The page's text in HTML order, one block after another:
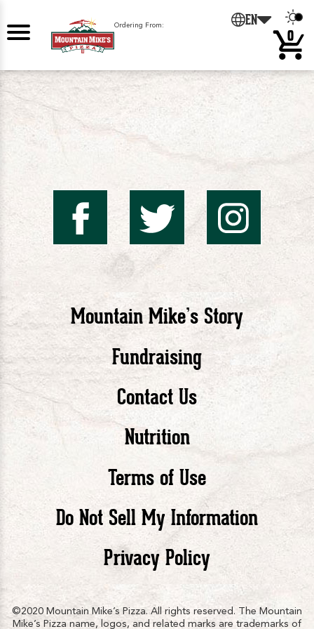
EN
Ordering From:
0
Mike's
Pizza
facebook
Pizza
Mountain Mike’s Story
Fundraising
Contact Us
Nutrition
Terms of Use
Do Not Sell My Information
Privacy Policy
©2020 Mountain Mike’s Pizza. All rights reserved. The Mountain
Mike’s Pizza name, logos, and related marks are trademarks of